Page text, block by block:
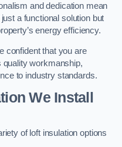
and dedication mean
a functional solution but
energy efficiency.
confident that you are
quality workmanship,
to industry standards.
We Install
of loft insulation options